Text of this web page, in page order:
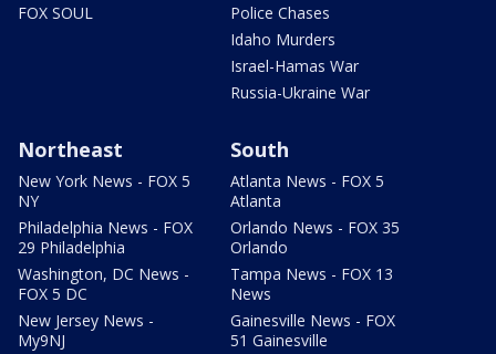
FOX SOUL
Police Chases
Idaho Murders
Israel-Hamas War
Russia-Ukraine War
Northeast
New York News - FOX 5
NY
Philadelphia News - FOX
29 Philadelphia
Washington, DC News -
FOX 5 DC
New Jersey News -
My9NJ
South
Atlanta News - FOX 5
Atlanta
Orlando News - FOX 35
Orlando
Tampa News - FOX 13
News
Gainesville News - FOX
51 Gainesville